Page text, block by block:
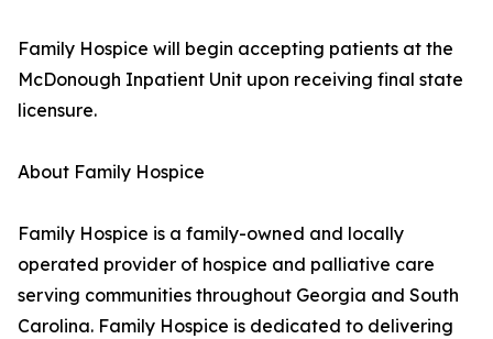
Family Hospice will begin accepting patients at the
McDonough Inpatient Unit upon receiving final state
licensure.
About Family Hospice
Family Hospice is a family-owned and locally
operated provider of hospice and palliative care
serving communities throughout Georgia and South
Carolina. Family Hospice is dedicated to delivering